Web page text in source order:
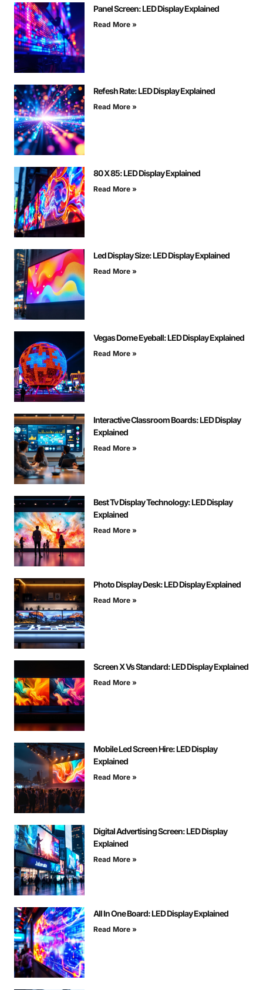
Panel Screen: LED Display Explained
Read More »
Refesh Rate: LED Display Explained
Read More »
80 X 85: LED Display Explained
Read More »
Led Display Size: LED Display Explained
Read More »
Vegas Dome Eyeball: LED Display Explained
Read More »
Interactive Classroom Boards: LED Display
Explained
Read More »
Best Tv Display Technology: LED Display
Explained
Read More »
Photo Display Desk: LED Display Explained
Read More »
Screen X Vs Standard: LED Display Explained
Read More »
Mobile Led Screen Hire: LED Display
Explained
Read More »
Digital Advertising Screen: LED Display
Explained
Read More »
All In One Board: LED Display Explained
Read More »